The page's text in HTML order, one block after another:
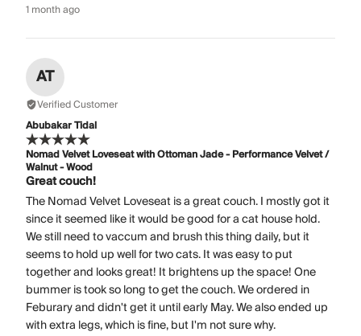
1 month ago
AT
Verified Customer
Abubakar Tidal
Nomad Velvet Loveseat with Ottoman Jade - Performance Velvet /
Walnut - Wood
Great couch!
The Nomad Velvet Loveseat is a great couch. I mostly got it
since it seemed like it would be good for a cat house hold.
We still need to vaccum and brush this thing daily, but it
seems to hold up well for two cats. It was easy to put
together and looks great! It brightens up the space! One
bummer is took so long to get the couch. We ordered in
Feburary and didn't get it until early May. We also ended up
with extra legs, which is fine, but I'm not sure why.